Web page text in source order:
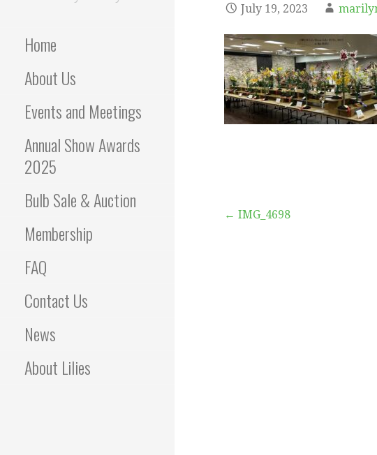
Home
About Us
Events and Meetings
Annual Show Awards
2025
Bulb Sale & Auction
Membership
FAQ
Contact Us
News
About Lilies
July 19, 2023
Post← IMG_4698